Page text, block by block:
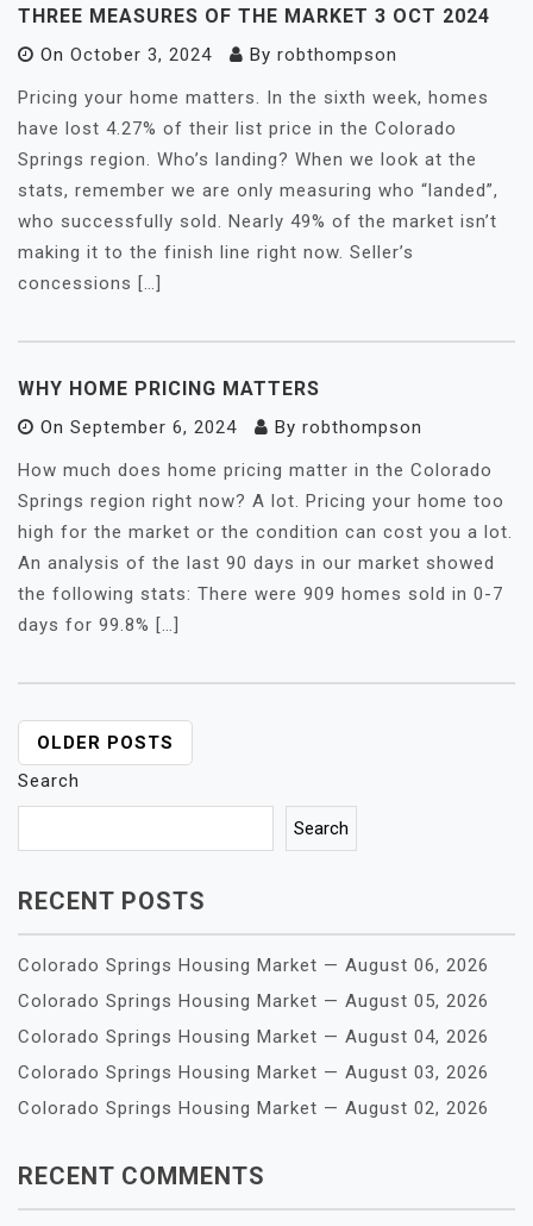
THREE MEASURES OF THE MARKET 3 OCT 2024
On October 3, 2024 By robthompson
Pricing your home matters. In the sixth week, homes
have lost 4.27% of their list price in the Colorado
Springs region. Who’s landing? When we look at the
stats, remember we are only measuring who “landed”,
who successfully sold. Nearly 49% of the market isn’t
making it to the finish line right now. Seller’s
concessions […]
WHY HOME PRICING MATTERS
On September 6, 2024 By robthompson
How much does home pricing matter in the Colorado
Springs region right now? A lot. Pricing your home too
high for the market or the condition can cost you a lot.
An analysis of the last 90 days in our market showed
the following stats: There were 909 homes sold in 0-7
days for 99.8% […]
POSTS
NAVIGATION
OLDER POSTS
Search
Search
RECENT POSTS
Colorado Springs Housing Market — August 06, 2026
Colorado Springs Housing Market — August 05, 2026
Colorado Springs Housing Market — August 04, 2026
Colorado Springs Housing Market — August 03, 2026
Colorado Springs Housing Market — August 02, 2026
RECENT COMMENTS